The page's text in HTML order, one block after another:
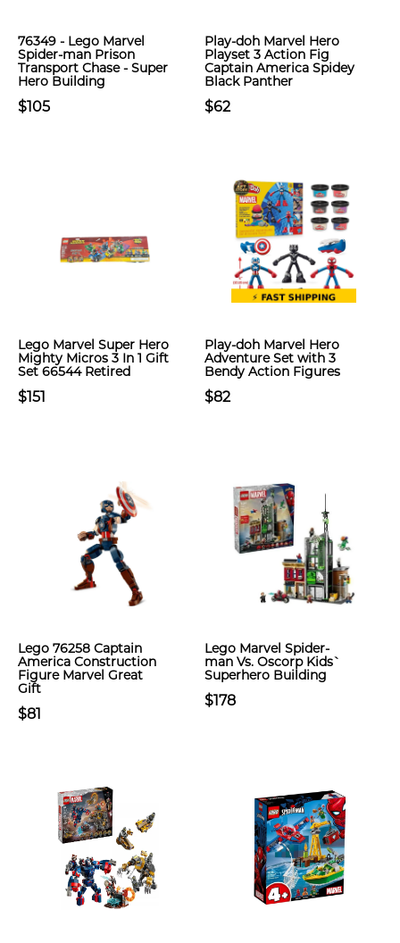
76349 - Lego Marvel
Spider-man Prison
Transport Chase - Super
Hero Building
$105
Play-doh Marvel Hero
Playset 3 Action Fig
Captain America Spidey
Black Panther
$62
Lego Marvel Super Hero
Mighty Micros 3 In 1 Gift
Set 66544 Retired
$151
Play-doh Marvel Hero
Adventure Set with 3
Bendy Action Figures
$82
Lego 76258 Captain
America Construction
Figure Marvel Great
Gift
$81
Lego Marvel Spider-
man Vs. Oscorp Kids`
Superhero Building
$178